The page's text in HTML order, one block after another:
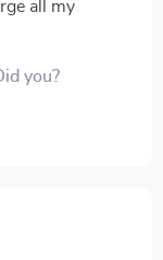
practical
an absolute
source at
all my
just that and
still use
you?